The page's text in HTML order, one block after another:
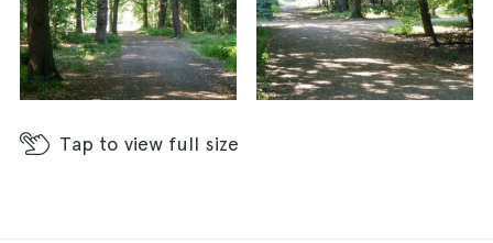
Tap to view full size